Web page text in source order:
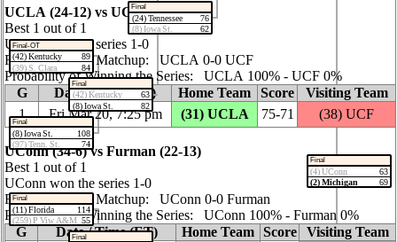
Final-OT
(42) Kentucky
89
(39) S. Clara
84
Final
(8) Iowa St.
108
(97) Tenn. St.
74
Final
(11) Florida
114
(259) P Viw A&M 55
Final
(42) Kentucky
63
(8) Iowa St.
82
Final
Final
(24) Tennessee
76
(8) Iowa St.
62
Final
(4) UConn
63
(2) Michigan
69
UCLA (24‑12) vs UCF (21‑12)
Best 1 out of 1
UCLA won the series 1‑0
Regular Season Matchup: UCLA 0‑0 UCF
Probability of Winning the Series: UCLA 100% ‑ UCF 0%
G
Date / Time (ET) Home Team Score
Visiting Team
1
Fri Mar 20, 7:25 pm (31) UCLA 75‑71 (38) UCF
UConn (34‑6) vs Furman (22‑13)
Best 1 out of 1
UConn won the series 1‑0
Regular Season Matchup: UConn 0‑0 Furman
Probability of Winning the Series: UConn 100% ‑ Furman 0%
G
Date / Time (ET) Home Team Score
Visiting Team